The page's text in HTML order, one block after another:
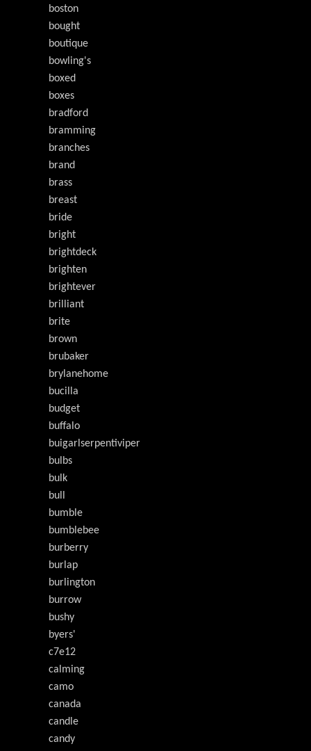
boston
bought
boutique
bowling's
boxed
boxes
bradford
bramming
branches
brand
brass
breast
bride
bright
brightdeck
brighten
brightever
brilliant
brite
brown
brubaker
brylanehome
bucilla
budget
buffalo
buigarlserpentiviper
bulbs
bulk
bull
bumble
bumblebee
burberry
burlap
burlington
burrow
bushy
byers'
c7e12
calming
camo
canada
candle
candy